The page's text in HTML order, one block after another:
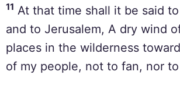
11 At that time shall it be said
and to Jerusalem, A dry wind
places in the wilderness
of my people, not to fan, nor